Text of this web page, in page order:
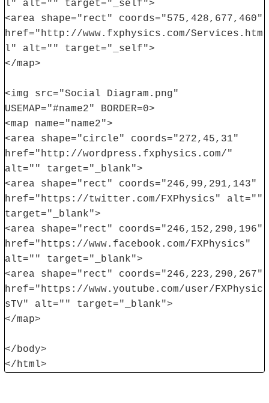
l" alt="" target="_self">
<area shape="rect" coords="575,428,677,460"
href="http://www.fxphysics.com/Services.htm
l" alt="" target="_self">
</map>
<img src="Social Diagram.png"
USEMAP="#name2" BORDER=0>
<map name="name2">
<area shape="circle" coords="272,45,31"
href="http://wordpress.fxphysics.com/"
alt="" target="_blank">
<area shape="rect" coords="246,99,291,143"
href="https://twitter.com/FXPhysics" alt=""
target="_blank">
<area shape="rect" coords="246,152,290,196"
href="https://www.facebook.com/FXPhysics"
alt="" target="_blank">
<area shape="rect" coords="246,223,290,267"
href="https://www.youtube.com/user/FXPhysic
sTV" alt="" target="_blank">
</map>
</body>
</html>